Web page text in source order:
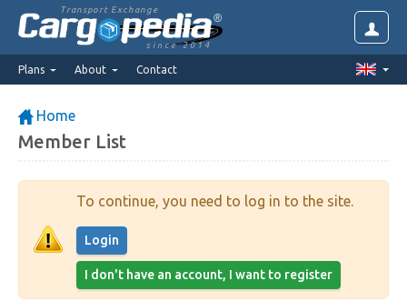
Transport Exchange
since 2014
Plans About Contact
Home
Member List
To continue, you need to log in to the site.
Login
I don't have an account, I want to register